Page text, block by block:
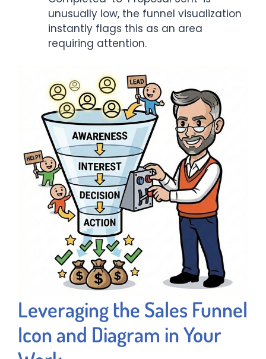
unusually low, the funnel visualization
instantly flags this as an area
requiring attention.
Leveraging the Sales Funnel
Icon and Diagram in Your